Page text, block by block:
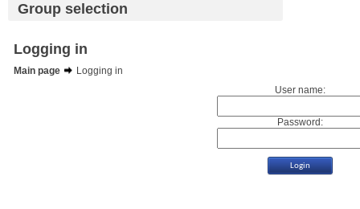
Group selection
Logging in
Main page
Logging in
User name:
Password: